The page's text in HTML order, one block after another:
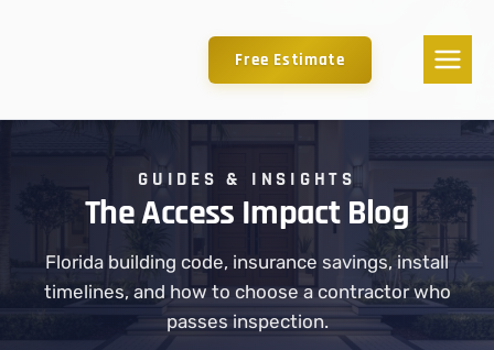
Free Estimate
GUIDES & INSIGHTS
The Access Impact Blog
Florida building code, insurance savings, install
timelines, and how to choose a contractor who
passes inspection.